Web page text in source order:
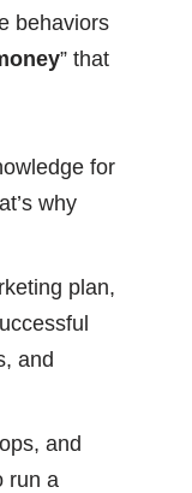
behaviors
” that
for
why
plan,
and
and
run a